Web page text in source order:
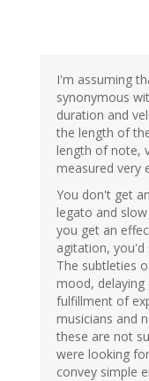
I'm assuming
synonymous
duration and
the length of
length of note,
measured very
You don't get
legato and
you get an
agitation,
The subtleties
mood, delaying
fulfillment of
musicians and
these are not
were looking
convey simple